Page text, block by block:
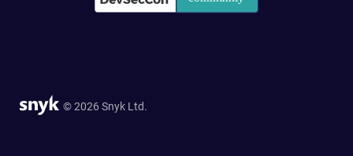
© 2026 Snyk Ltd.